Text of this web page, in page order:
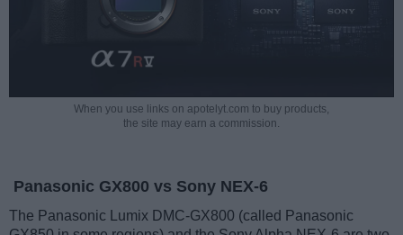
When you use links on apotelyt.com to buy products,
the site may earn a commission.
Panasonic GX800 vs Sony NEX-6
The Panasonic Lumix DMC-GX800 (called Panasonic